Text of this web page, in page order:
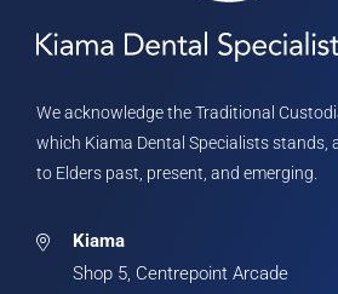
We acknowledge the Traditional
which Kiama Dental Specialists stands,
to Elders past, present, and emerging.
Kiama
Shop 5, Centrepoint Arcade